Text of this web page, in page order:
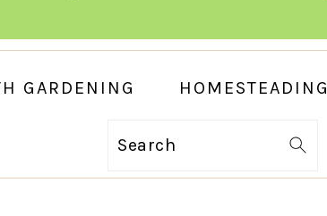
GARDENING HOMESTEADING
Search